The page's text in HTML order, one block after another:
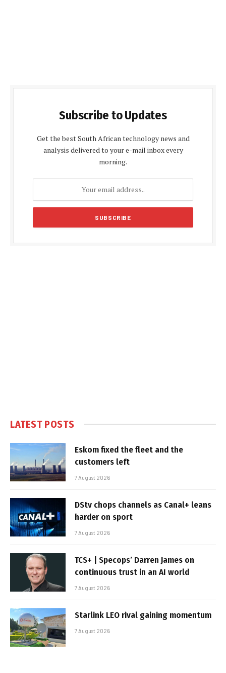
Subscribe to Updates
Get the best South African technology news and
analysis delivered to your e-mail inbox every
morning.
LATEST POSTS
Eskom fixed the fleet and the
customers left
7 August 2026
DStv chops channels as Canal+ leans
harder on sport
7 August 2026
TCS+ | Specops’ Darren James on
continuous trust in an AI world
7 August 2026
Starlink LEO rival gaining momentum
7 August 2026